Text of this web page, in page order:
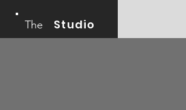
The Studio